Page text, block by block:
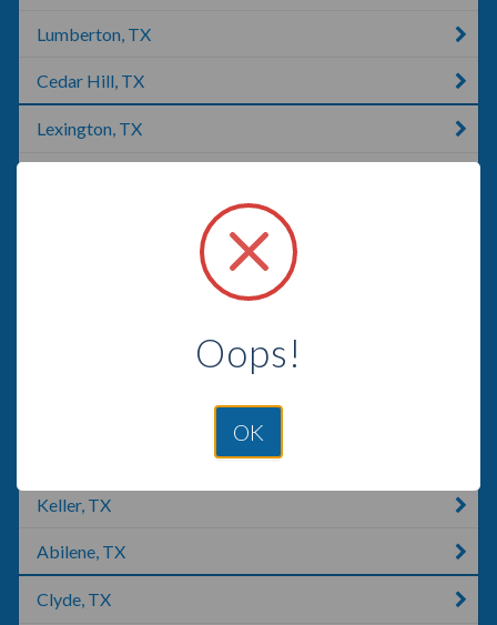
Lumberton, TX
Cedar Hill, TX
Lexington, TX
Keller, TX
Abilene, TX
Clyde, TX
Oops!
OK